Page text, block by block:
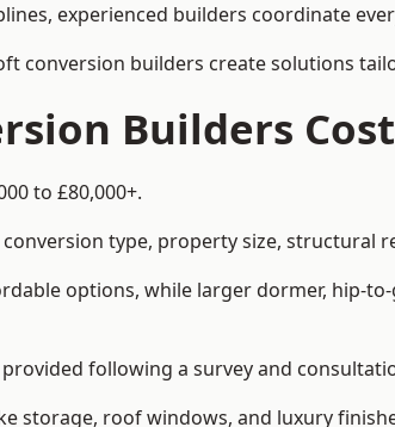
experienced builders coordinate
conversion builders create solutions
Builders
to £80,000+.
type, property size, structural
options, while larger dormer, hip-
following a survey and
storage, roof windows, and luxury